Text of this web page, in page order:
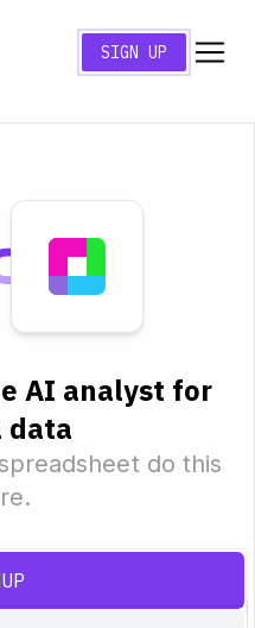
SIGN UP
AI analyst for
data
do this